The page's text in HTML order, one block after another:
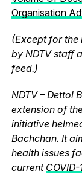
Organisation
(Except for the
by NDTV staff
feed.)
NDTV – Dettol
extension of
initiative
Bachchan. It
health issues
current